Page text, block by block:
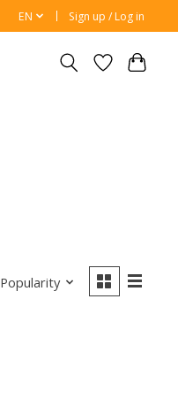
EN Sign up / Log in
Popularity